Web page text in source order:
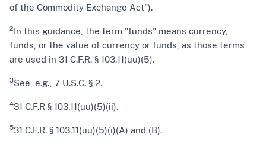
of the Commodity Exchange Act").
2In this guidance, the term "funds" means currency,
funds, or the value of currency or funds, as those terms
are used in 31 C.F.R. § 103.11(uu)(5).
3See, e.g., 7 U.S.C. § 2.
431 C.F.R § 103.11(uu)(5)(ii).
531 C.F.R. § 103.11(uu)(5)(i)(A) and (B).